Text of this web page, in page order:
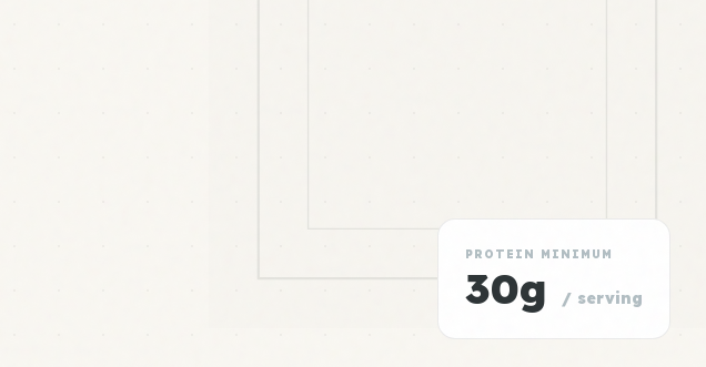
PROTEIN MINIMUM
30g / serving